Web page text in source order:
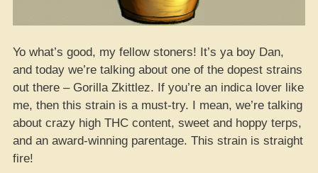
Yo what’s good, my fellow stoners! It’s ya boy Dan,
and today we’re talking about one of the dopest strains
out there – Gorilla Zkittlez. If you’re an indica lover like
me, then this strain is a must-try. I mean, we’re talking
about crazy high THC content, sweet and hoppy terps,
and an award-winning parentage. This strain is straight
fire!